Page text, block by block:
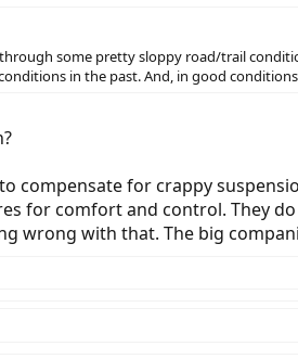
some pretty sloppy road/trail
in the past. And, in good
compensate for crappy
for comfort and control. They
wrong with that. The big